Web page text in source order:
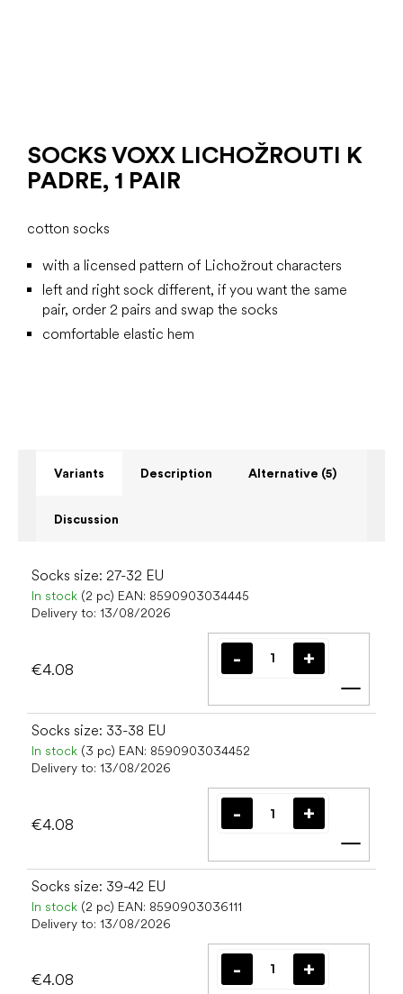
SOCKS VOXX LICHOŽROUTI K
PADRE, 1 PAIR
cotton socks
with a licensed pattern of Lichožrout characters
left and right sock different, if you want the same
pair, order 2 pairs and swap the socks
comfortable elastic hem
Variants Description Alternative (5)
Discussion
Socks size: 27-32 EU
In stock (2 pc) EAN: 8590903034445
Delivery to: 13/08/2026
€4.08
Add
Socks size: 33-38 EU
In stock (3 pc) EAN: 8590903034452
Delivery to: 13/08/2026
€4.08
Add
Socks size: 39-42 EU
In stock (2 pc) EAN: 8590903036111
Delivery to: 13/08/2026
€4.08